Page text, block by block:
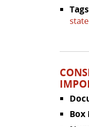
Tags
Box